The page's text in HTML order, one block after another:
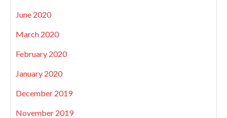
June 2020
March 2020
February 2020
January 2020
December 2019
November 2019